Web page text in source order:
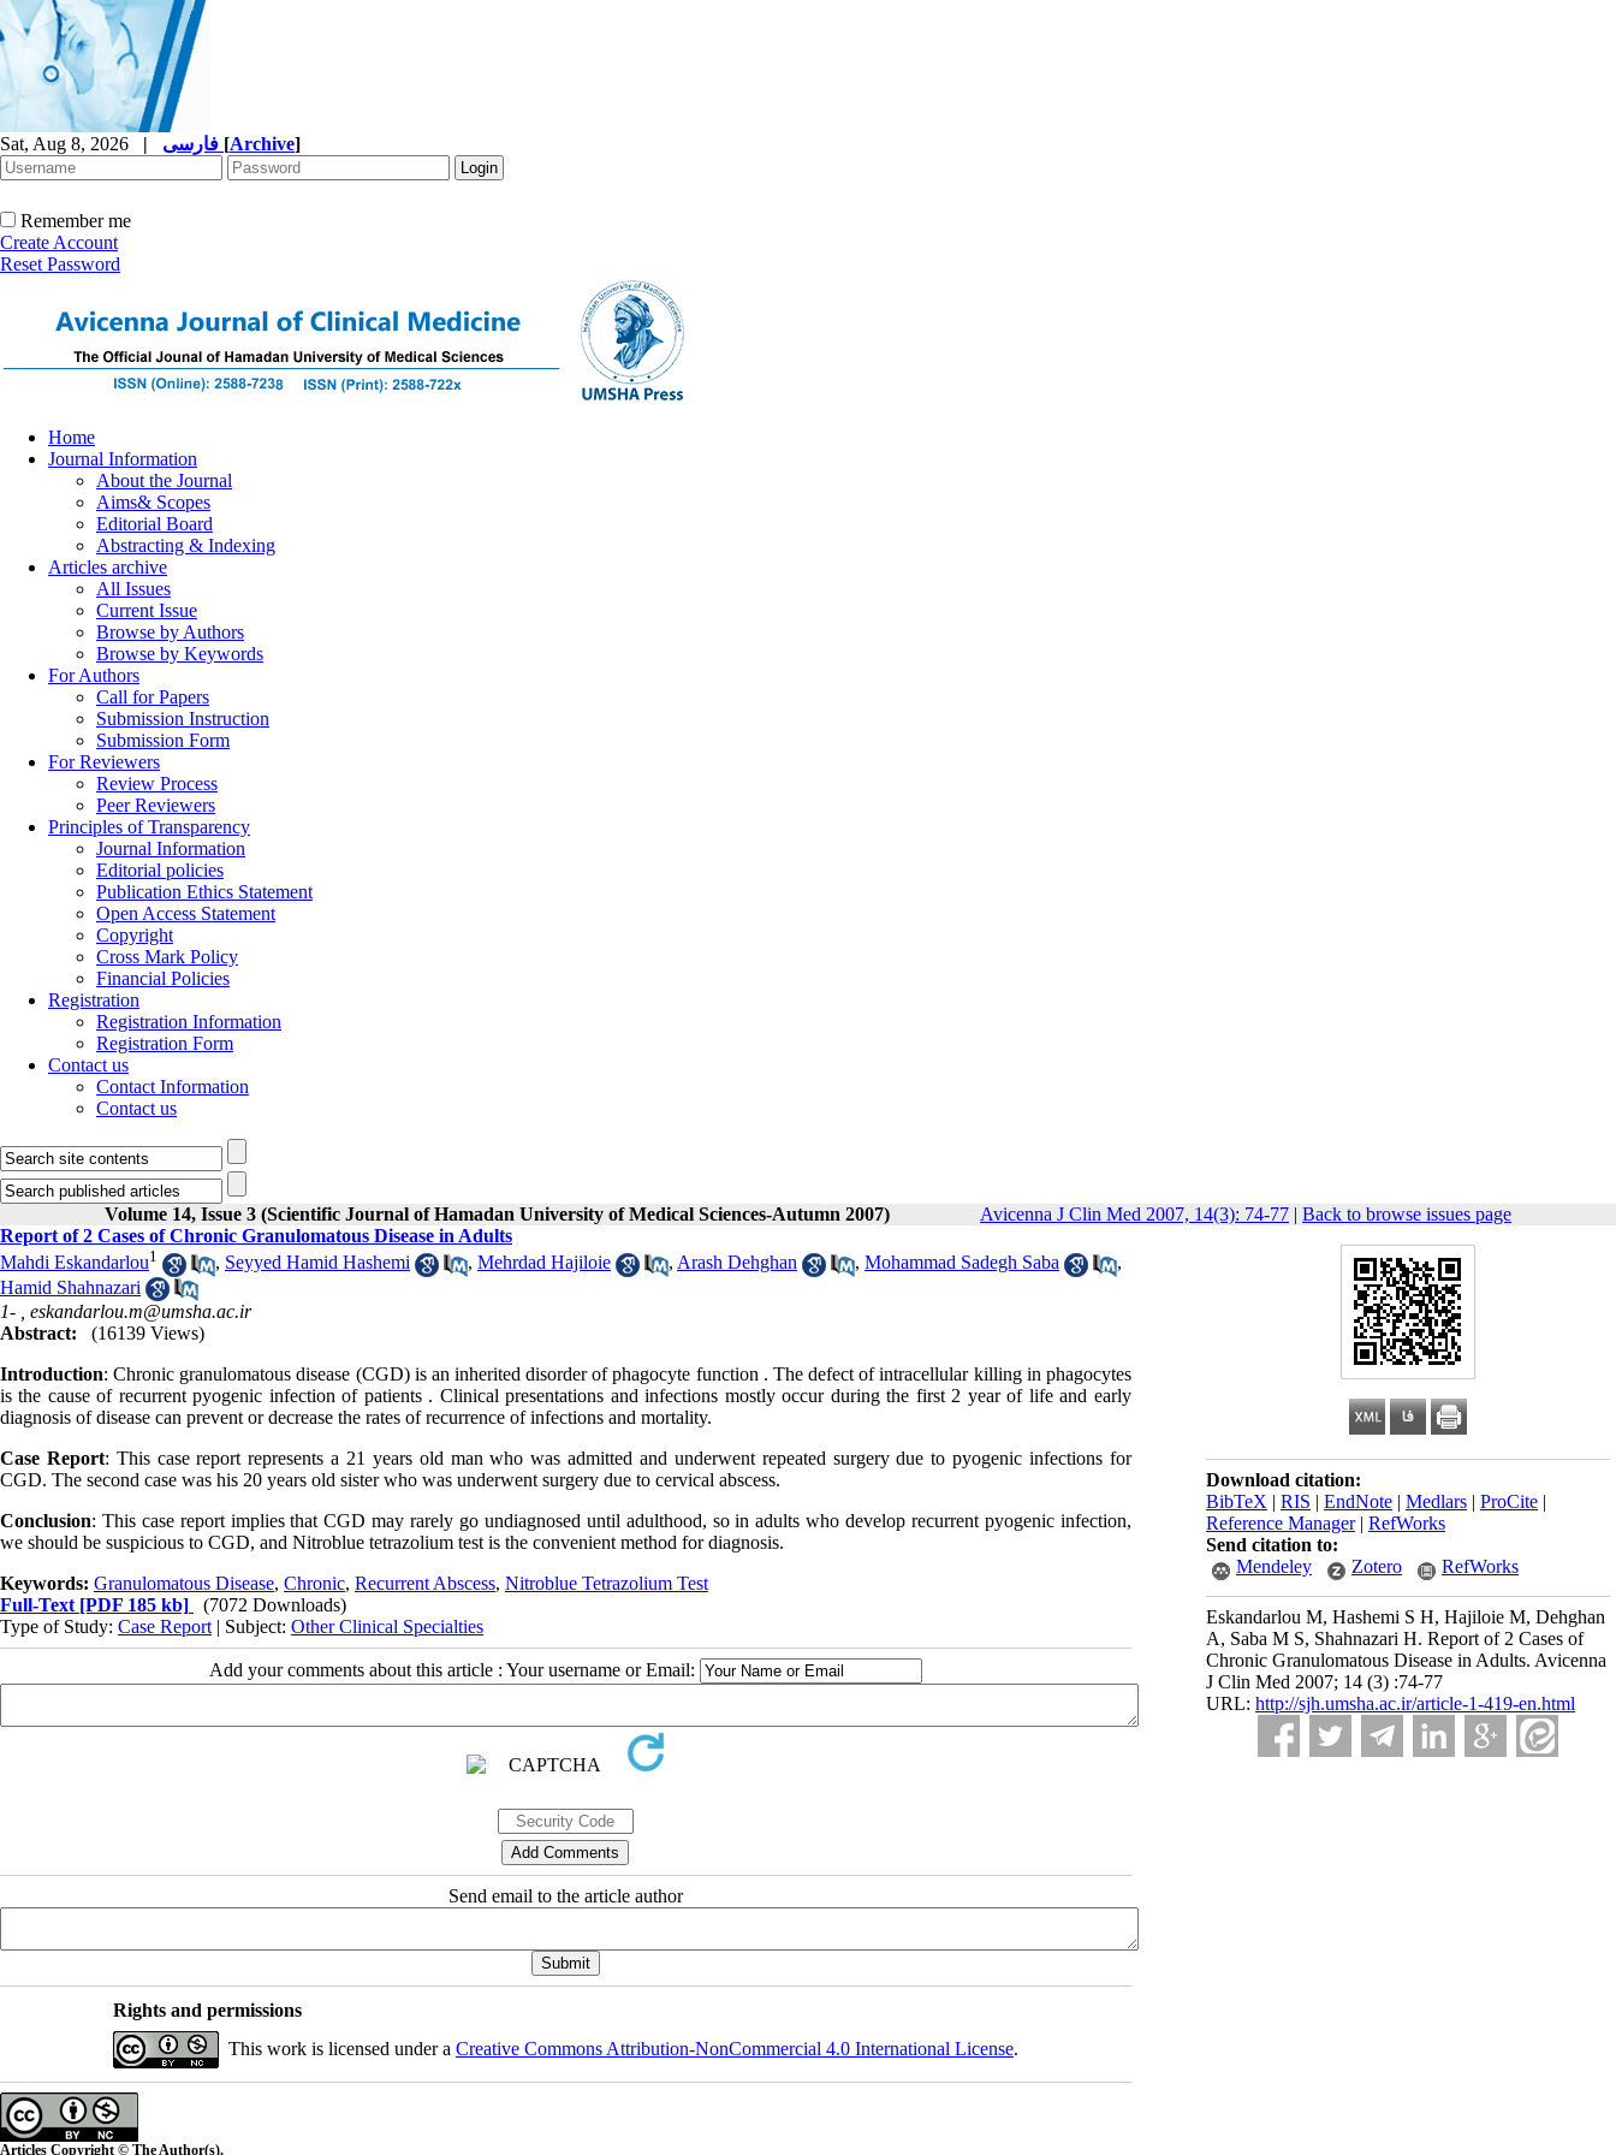
Sat, Aug 8, 2026 | [Archive]
Remember me
Create Account
Reset Password
Home
Journal Information
About the Journal
Aims& Scopes
Editorial Board
Abstracting & Indexing
Articles archive
All Issues
Current Issue
Browse by Authors
Browse by Keywords
For Authors
Call for Papers
Submission Instruction
Submission Form
For Reviewers
Review Process
Peer Reviewers
Principles of Transparency
Journal Information
Editorial policies
Publication Ethics Statement
Open Access Statement
Copyright
Cross Mark Policy
Financial Policies
Registration
Registration Information
Registration Form
Contact us
Contact Information
Contact us
Volume 14, Issue 3 (Scientific Journal of Hamadan University of Medical Sciences-Autumn 2007) Avicenna J Clin Med 2007, 14(3): 74-77 | Back to browse issues page
Download citation:
BibTeX | RIS | EndNote | Medlars | ProCite |
Reference Manager| RefWorks
Send citation to:
Mendeley
Zotero RefWorks
Eskandarlou M, Hashemi S H, Hajiloie M, Dehghan
A, Saba M S, Shahnazari H. Report of 2 Cases of
Chronic Granulomatous Disease in Adults. Avicenna
J Clin Med 2007; 14 (3) :74-77
URL: http://sjh.umsha.ac.ir/article-1-419-en.html
Report of 2 Cases of Chronic Granulomatous Disease in Adults
Mahdi Eskandarlou1 , Seyyed Hamid Hashemi , Mehrdad Hajiloie , Arash Dehghan , Mohammad Sadegh Saba
,
Hamid Shahnazari
1- , eskandarlou.m@umsha.ac.ir
Abstract:
(16139 Views)
Introduction: Chronic granulomatous disease (CGD) is an inherited disorder of phagocyte function . The defect of intracellular killing in phagocytes
is the cause of recurrent pyogenic infection of patients . Clinical presentations and infections mostly occur during the first 2 year of life and early
diagnosis of disease can prevent or decrease the rates of recurrence of infections and mortality.
Case Report: This case report represents a 21 years old man who was admitted and underwent repeated surgery due to pyogenic infections for
CGD. The second case was his 20 years old sister who was underwent surgery due to cervical abscess.
Conclusion: This case report implies that CGD may rarely go undiagnosed until adulthood, so in adults who develop recurrent pyogenic infection,
we should be suspicious to CGD, and Nitroblue tetrazolium test is the convenient method for diagnosis.
Keywords: Granulomatous Disease, Chronic, Recurrent Abscess, Nitroblue Tetrazolium Test
Full-Text [PDF 185 kb]
(7072 Downloads)
Type of Study: Case Report | Subject: Other Clinical Specialties
Add your comments about this article : Your username or Email:
Send email to the article author
Rights and permissions
This work is licensed under a Creative Commons Attribution-NonCommercial 4.0 International License.
Articles Copyright © The Author(s).